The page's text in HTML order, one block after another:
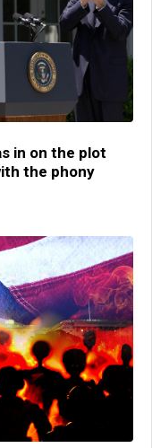
in on the plot
the phony